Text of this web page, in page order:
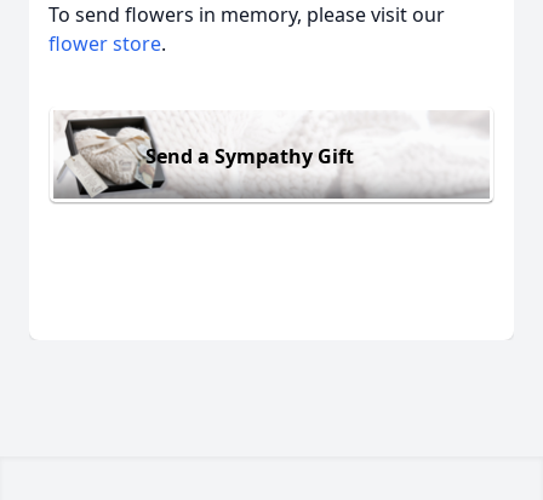
To send flowers in memory, please visit our
flower store.
Send a Sympathy Gift